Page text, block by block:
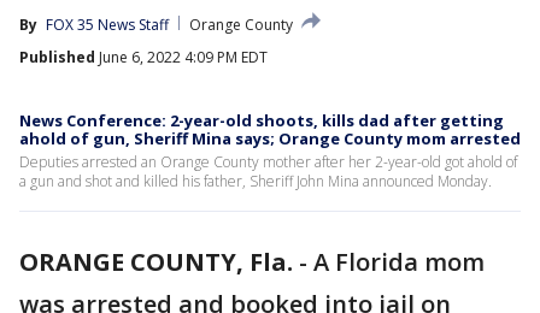
By FOX 35 News Staff
Orange County
Published June 6, 2022 4:09 PM EDT
News Conference: 2-year-old shoots, kills dad after getting
ahold of gun, Sheriff Mina says; Orange County mom arrested
Deputies arrested an Orange County mother after her 2-year-old got ahold of
a gun and shot and killed his father, Sheriff John Mina announced Monday.
ORANGE COUNTY, Fla. - A Florida mom
was arrested and booked into jail on